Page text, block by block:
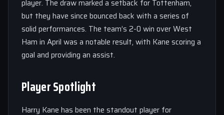
player. The draw marked a setback for Tottenham,
but they have since bounced back with a series of
solid performances. The team’s 2-0 win over West
Ham in April was a notable result, with Kane scoring a
goal and providing an assist.
Player Spotlight
Harry Kane has been the standout player for